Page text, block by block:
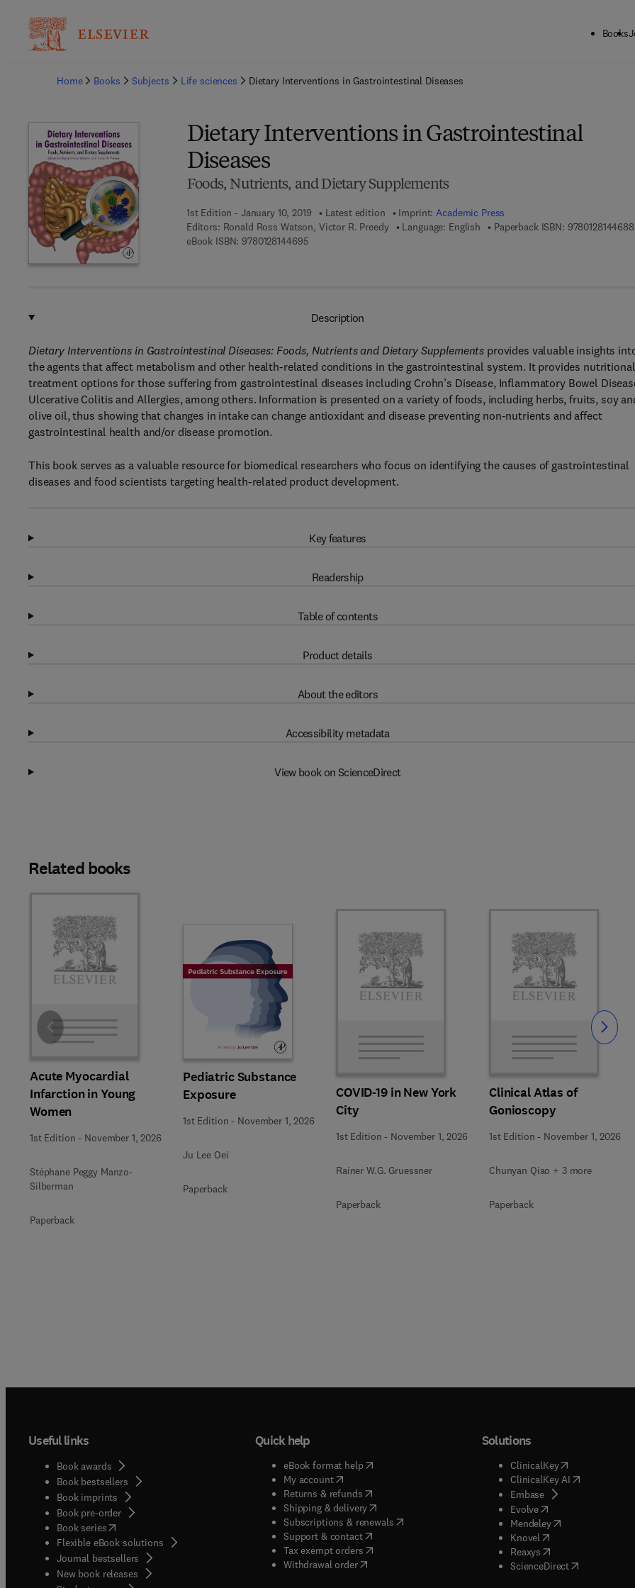
Books
Home
Books Subjects Life sciences Dietary Interventions in Gastrointestinal Diseases
Dietary Interventions in Gastrointestinal
Diseases
Foods, Nutrients, and Dietary Supplements
1st Edition - January 10, 2019 Latest edition Imprint:Academic Press
Editors: Ronald Ross Watson, Victor R. Preedy Language: English Paperback ISBN: 9780128144688
eBook ISBN: 97801281446959 7 8 - 0 - 1 2 - 8 1 4 4 6 9 - 5
Description
Dietary Interventions in Gastrointestinal Diseases: Foods, Nutrients and Dietary Supplements provides valuable insights
the agents that affect metabolism and other health-related conditions in the gastrointestinal system. It provides nutritional
treatment options for those suffering from gastrointestinal diseases including Crohn’s Disease, Inflammatory Bowel
Ulcerative Colitis and Allergies, among others. Information is presented on a variety of foods, including herbs, fruits, soy
olive oil, thus showing that changes in intake can change antioxidant and disease preventing non-nutrients and affect
gastrointestinal health and/or disease promotion.
This book serves as a valuable resource for biomedical researchers who focus on identifying the causes of gastrointestinal
diseases and food scientists targeting health-related product development.
Key features
Readership
Table of contents
Product details
About the editors
Accessibility metadata
View book on ScienceDirect
Related books
Acute Myocardial
Infarction in Young
Women
1st Edition - November 1, 2026
Stéphane Peggy Manzo-
Silberman
Paperback
Pediatric Substance
Exposure
1st Edition - November 1, 2026
Ju Lee Oei
Paperback
COVID-19 in New York
City
1st Edition - November 1, 2026
Rainer W.G. Gruessner
Paperback
Clinical Atlas of
Gonioscopy
1st Edition - November 1, 2026
Chunyan Qiao + 3 more
Paperback
Slide Slide
Useful links
Book awards
Book bestsellers
Book imprints
Book pre-order
Book series(opens in new tab/window
Flexible eBook solutions
Journal bestsellers
New book releases
Quick help
eBook format help( opens in new tab/window
My account( opens in new tab/window
Returns & refunds( opens in new tab/window
Shipping & delivery(opens in new tab/window
Subscriptions & renewals( opens in new tab/window
)
Support & contact( opens in new tab/window
Tax exempt orders( opens in new tab/window
Withdrawal order
Solutions
ClinicalKey(opens in new
ClinicalKey AI( opens in new
Embase( opens in new tab/
Evolve( opens in new tab/
Mendeley( opens in new tab/
Knovel opens in new tab/
Reaxys opens in new tab/
ScienceDirect( opens in new